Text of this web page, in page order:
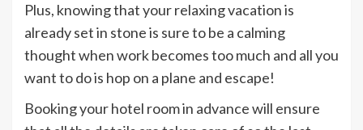
Plus, knowing that your relaxing vacation is
already set in stone is sure to be a calming
thought when work becomes too much and all you
want to do is hop on a plane and escape!
Booking your hotel room in advance will ensure